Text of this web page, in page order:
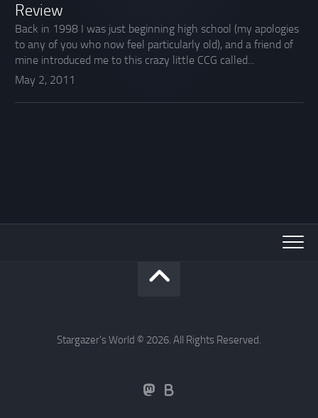
Review
Back in 1998 I was just beginning high school (my apologies
to any of you who now feel particularly old), and a friend of
mine introduced me to this crazy little CCG called...
May 2, 2011
Stargazer's World © 2026. All Rights Reserved.